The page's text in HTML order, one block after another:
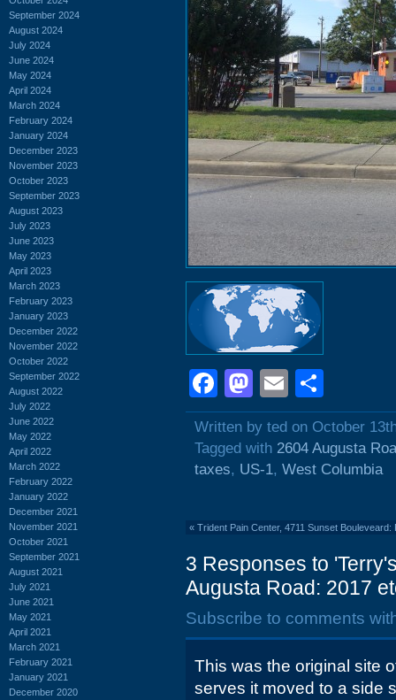
September 2024
August 2024
July 2024
June 2024
May 2024
April 2024
March 2024
February 2024
January 2024
December 2023
November 2023
October 2023
September 2023
August 2023
July 2023
June 2023
May 2023
April 2023
March 2023
February 2023
January 2023
December 2022
November 2022
October 2022
September 2022
August 2022
July 2022
June 2022
May 2022
April 2022
March 2022
February 2022
January 2022
December 2021
November 2021
October 2021
September 2021
August 2021
July 2021
June 2021
May 2021
April 2021
March 2021
February 2021
January 2021
December 2020
Facebook
Mastodon
Email
Written by ted on October
Tagged with 2604 Augusta
taxes, US-1, West Columbia
« Trident Pain Center, 4711 Sunset Bouleveard:
3 Responses to
Augusta Road: 2017
Subscribe to comments
This was the original site
serves it moved to a side